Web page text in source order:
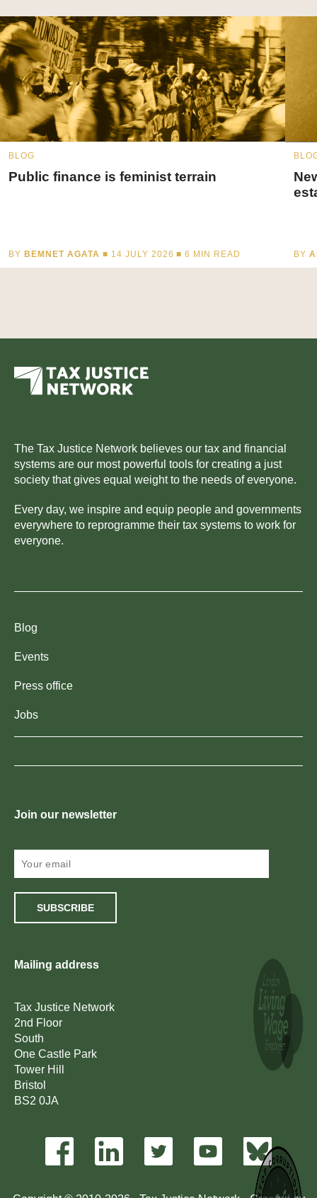
BLOG
Public finance is feminist terrain
BY BEMNET AGATA ■ 14 JULY 2026 ■6 MIN READ BY
The Tax Justice Network believes our tax and financial
systems are our most powerful tools for creating a just
society that gives equal weight to the needs of everyone.
Every day, we inspire and equip people and governments
everywhere to reprogramme their tax systems to work for
everyone.
Blog
Events
Press office
Jobs
Join our newsletter
SUBSCRIBE
Mailing address
Tax Justice Network
2nd Floor
South
One Castle Park
Tower Hill
Bristol
BS2 0JA